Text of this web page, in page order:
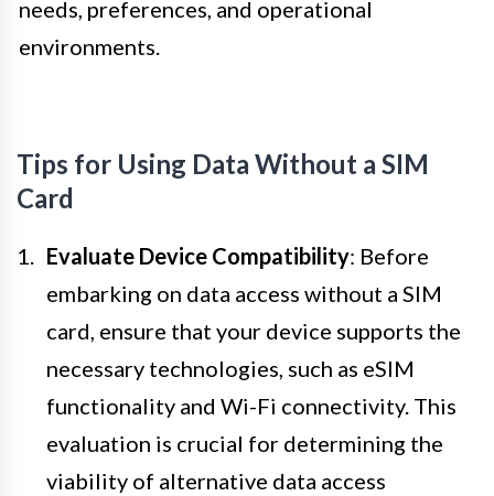
needs, preferences, and operational
environments.
Tips for Using Data Without a SIM
Card
Evaluate Device Compatibility: Before
embarking on data access without a SIM
card, ensure that your device supports the
necessary technologies, such as eSIM
functionality and Wi-Fi connectivity. This
evaluation is crucial for determining the
viability of alternative data access